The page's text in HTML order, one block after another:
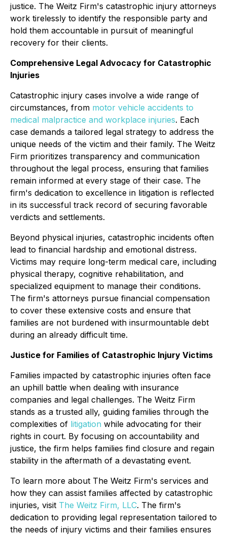
justice. The Weitz Firm's catastrophic injury attorneys
work tirelessly to identify the responsible party and
hold them accountable in pursuit of meaningful
recovery for their clients.
Comprehensive Legal Advocacy for Catastrophic
Injuries
Catastrophic injury cases involve a wide range of
circumstances, from motor vehicle accidents to
medical malpractice and workplace injuries. Each
case demands a tailored legal strategy to address the
unique needs of the victim and their family. The Weitz
Firm prioritizes transparency and communication
throughout the legal process, ensuring that families
remain informed at every stage of their case. The
firm's dedication to excellence in litigation is reflected
in its successful track record of securing favorable
verdicts and settlements.
Beyond physical injuries, catastrophic incidents often
lead to financial hardship and emotional distress.
Victims may require long-term medical care, including
physical therapy, cognitive rehabilitation, and
specialized equipment to manage their conditions.
The firm's attorneys pursue financial compensation
to cover these extensive costs and ensure that
families are not burdened with insurmountable debt
during an already difficult time.
Justice for Families of Catastrophic Injury Victims
Families impacted by catastrophic injuries often face
an uphill battle when dealing with insurance
companies and legal challenges. The Weitz Firm
stands as a trusted ally, guiding families through the
complexities of litigation while advocating for their
rights in court. By focusing on accountability and
justice, the firm helps families find closure and regain
stability in the aftermath of a devastating event.
To learn more about The Weitz Firm's services and
how they can assist families affected by catastrophic
injuries, visit The Weitz Firm, LLC. The firm's
dedication to providing legal representation tailored to
the needs of injury victims and their families ensures